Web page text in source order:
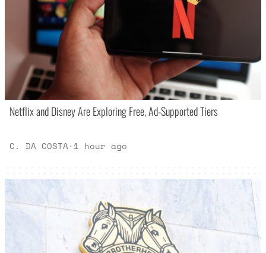
Netflix and Disney Are Exploring Free, Ad-Supported Tiers
C. DA COSTA· 1 hour ago